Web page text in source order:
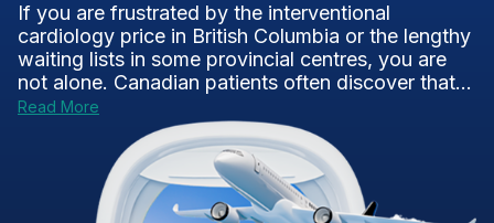
If you are frustrated by the interventional
cardiology price in British Columbia or the lengthy
waiting lists in some provincial centres, you are
not alone. Canadian patients often discover that...
Read More